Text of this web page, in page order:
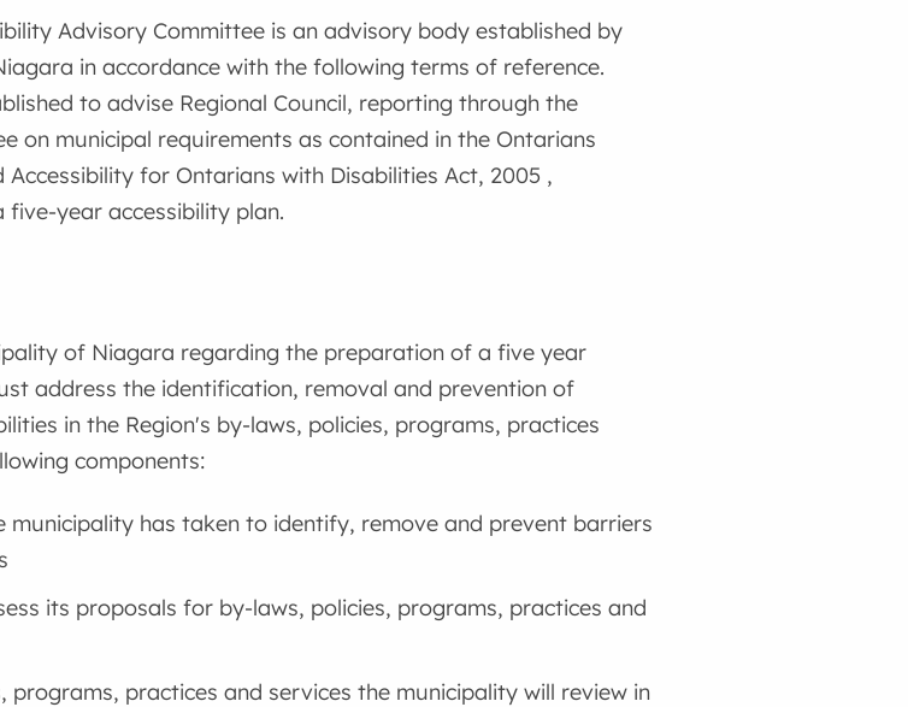
Advisory Committee is an advisory body established by
in accordance with the following terms of reference.
to advise Regional Council, reporting through the
on municipal requirements as contained in the Ontarians
Accessibility for Ontarians with Disabilities Act, 2005 ,
year accessibility plan.
of Niagara regarding the preparation of a five year
address the identification, removal and prevention of
in the Region's by-laws, policies, programs, practices
components:
municipality has taken to identify, remove and prevent barriers
its proposals for by-laws, policies, programs, practices and
programs, practices and services the municipality will review in